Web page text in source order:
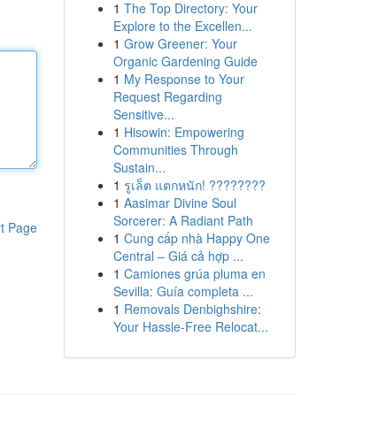
Page
1 The Top Directory: Your
Explore to the Excellen...
1 Grow Greener: Your
Organic Gardening Guide
1 My Response to Your
Request Regarding
Sensitive...
1 Hisowin: Empowering
Communities Through
Sustain...
1 รูเล็ต แตกหนัก! ????????
1 Aasimar Divine Soul
Sorcerer: A Radiant Path
1 Cung cấp nhà Happy One
Central – Giá cả hợp ...
1 Camiones grúa pluma en
Sevilla: Guía completa ...
1 Removals Denbighshire:
Your Hassle-Free Relocat...